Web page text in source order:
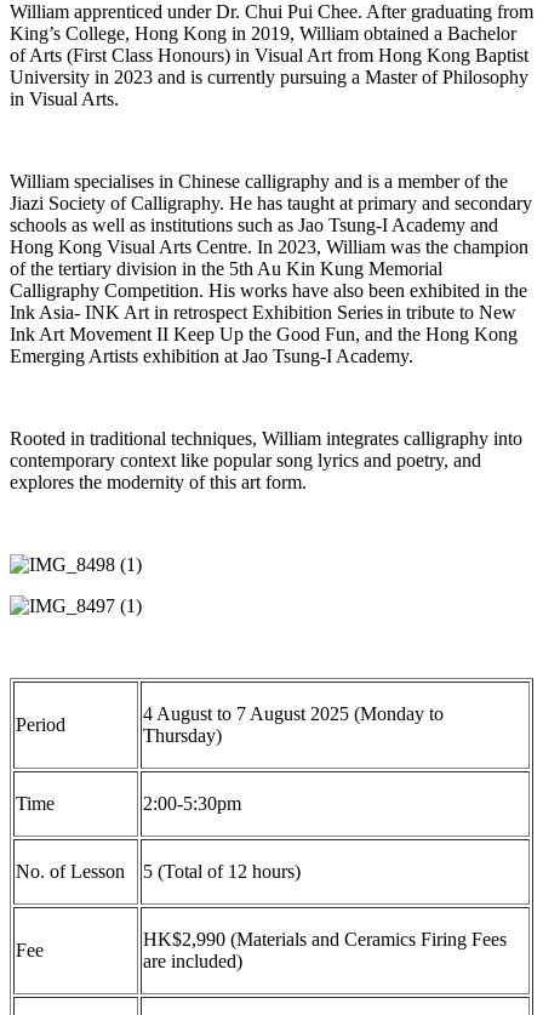
William apprenticed underDr. Chui Pui Chee. After graduating from
King’s College, Hong Kong in 2019, William obtained a Bachelor
of Arts (First Class Honours) in Visual Art from Hong Kong Baptist
University in 2023 and is currently pursuing a Master of Philosophy
in Visual Arts.
William specialises in Chinese calligraphy and is a member of the
Jiazi Society of Calligraphy. He has taught at primary and secondary
schools as well as institutions such as Jao Tsung-I Academy and
Hong Kong Visual Arts Centre. In 2023, William was the champion
of the tertiary division in the 5th Au Kin Kung Memorial
Calligraphy Competition. His works have also been exhibited in the
Ink Asia- INK Art in retrospect Exhibition Series in tribute to New
Ink Art Movement II Keep Up the Good Fun, and the Hong Kong
Emerging Artists exhibition at Jao Tsung-I Academy.
Rooted in traditional techniques, William integrates calligraphy into
contemporary context like popular song lyrics and poetry, and
explores the modernity of this art form.
Period
4 August to 7 August 2025 (Monday to
Thursday)
Time 2:00-5:30pm
No. of Lesson 5 (Total of 12 hours)
Fee
HK$2,990 (Materials and Ceramics Firing Fees
are included)